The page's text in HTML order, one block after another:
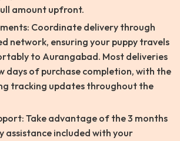
amount upfront.
Coordinate delivery through
network, ensuring your puppy travels
to Aurangabad. Most deliveries
days of purchase completion, with the
tracking updates throughout the
Take advantage of the 3 months
included with your